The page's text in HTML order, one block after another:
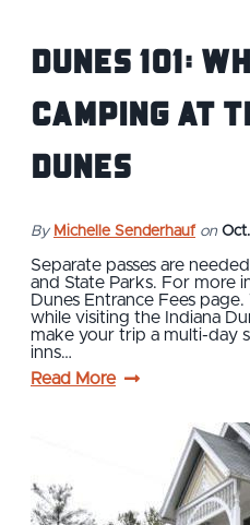
Dunes 101:
Camping at
Dunes
By Michelle Senderhauf on
Separate passes are
and State Parks. For more
Dunes Entrance Fees
while visiting the Indiana
make your trip a multi-day
inns…
Read More